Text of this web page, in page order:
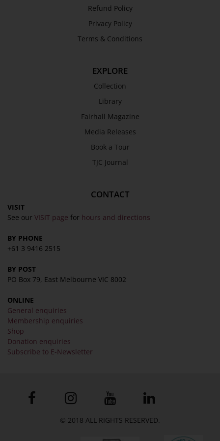
Refund Policy
Privacy Policy
Terms & Conditions
EXPLORE
Collection
Library
Fairhall Magazine
Media Releases
Book a Tour
TJC Journal
CONTACT
VISIT
See our VISIT page for hours and directions
BY PHONE
+61 3 9416 2515
BY POST
PO Box 79, East Melbourne VIC 8002
ONLINE
General enquiries
Membership enquiries
Shop
Donation enquiries
Subscribe to E-Newsletter
© 2018 ALL RIGHTS RESERVED.